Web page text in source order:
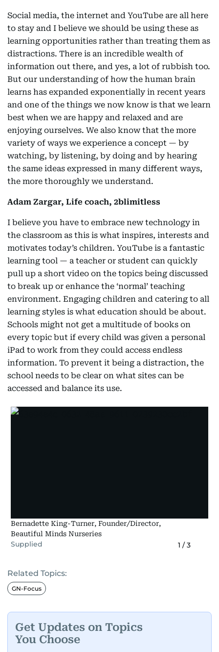
Social media, the internet and YouTube are all here
to stay and I believe we should be using these as
learning opportunities rather than treating them as
distractions. There is an incredible wealth of
information out there, and yes, a lot of rubbish too.
But our understanding of how the human brain
learns has expanded exponentially in recent years
and one of the things we now know is that we learn
best when we are happy and relaxed and are
enjoying ourselves. We also know that the more
variety of ways we experience a concept — by
watching, by listening, by doing and by hearing
the same ideas expressed in many different ways,
the more thoroughly we understand.
Adam Zargar, Life coach, 2blimitless
I believe you have to embrace new technology in
the classroom as this is what inspires, interests and
motivates today’s children. YouTube is a fantastic
learning tool — a teacher or student can quickly
pull up a short video on the topics being discussed
to break up or enhance the ‘normal’ teaching
environment. Engaging children and catering to all
learning styles is what education should be about.
Schools might not get a multitude of books on
every topic but if every child was given a personal
iPad to work from they could access endless
information. To prevent it being a distraction, the
school needs to be clear on what sites can be
accessed and balance its use.
Bernadette King-Turner, Founder/Director,
Beautiful Minds Nurseries
Supplied 1 / 3
Related Topics:
GN-Focus
Get Updates on Topics
You Choose